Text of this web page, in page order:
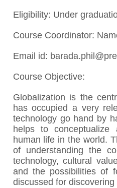
Eligibility: Under
Course Coordinator:
Email id:
Course Objective:
Globalization is the
has occupied a very
technology go hand by
helps to conceptualize
human life in the world.
of understanding the
technology, cultural
and the possibilities of
discussed for